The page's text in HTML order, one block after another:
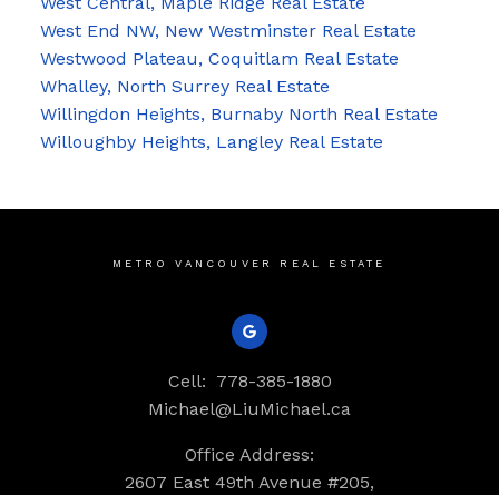
West End NW, New Westminster Real Estate
Westwood Plateau, Coquitlam Real Estate
Whalley, North Surrey Real Estate
Willingdon Heights, Burnaby North Real Estate
Willoughby Heights, Langley Real Estate
METRO VANCOUVER REAL ESTATE
Cell: 778-385-1880
Michael@LiuMichael.ca
Office Address:
2607 East 49th Avenue #205,